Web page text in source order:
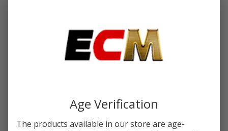
ADD TO CART
Age Verification
The products available in our store are age-